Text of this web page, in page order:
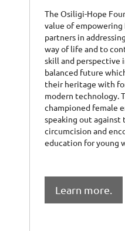
The Osiligi-Hope
value of
partners in
way of life and to
skill and perspective
balanced future
their heritage with
modern technology.
championed female
speaking out
circumcision and
education for young
Learn more.